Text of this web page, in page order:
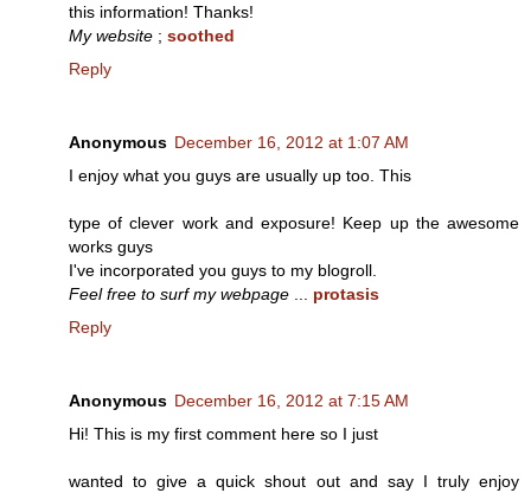
this information! Thanks!
My website ; soothed
Reply
Anonymous December 16, 2012 at 1:07 AM
I enjoy what you guys are usually up too. This
type of clever work and exposure! Keep up the awesome
works guys
I've incorporated you guys to my blogroll.
Feel free to surf my webpage
protasis
Reply
Anonymous December 16, 2012 at 7:15 AM
Hi! This is my first comment here so I just
wanted to give a quick shout out and say I truly enjoy